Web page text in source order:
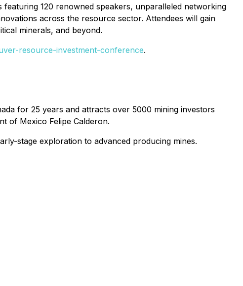
120 renowned speakers, unparalleled networking
across the resource sector. Attendees will gain
minerals, and beyond.
resource-investment-conference.
for 25 years and attracts over 5000 mining investors
of Mexico Felipe Calderon.
stage exploration to advanced producing mines.